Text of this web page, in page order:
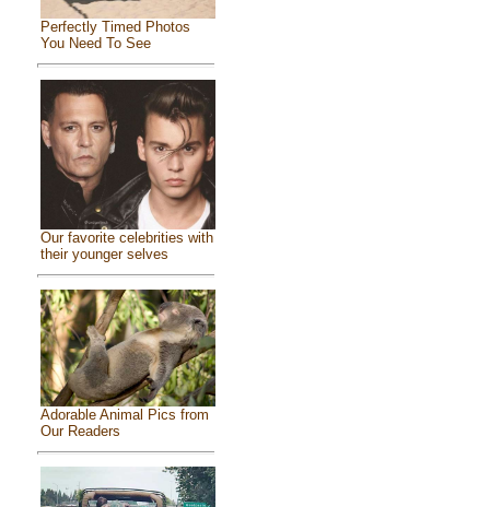
Perfectly Timed Photos
You Need To See
Our favorite celebrities with
their younger selves
Adorable Animal Pics from
Our Readers